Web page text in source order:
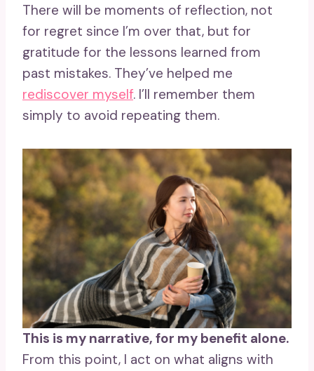
There will be moments of reflection, not
for regret since I’m over that, but for
gratitude for the lessons learned from
past mistakes. They’ve helped me
rediscover myself. I’ll remember them
simply to avoid repeating them.
This is my narrative, for my benefit alone.
From this point, I act on what aligns with